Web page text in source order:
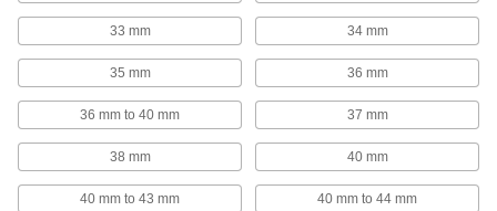
3 products
Measuring and Inspecting
For hands-free testing, create a temporary yet
33 mm 34 mm
35 mm 36 mm
36 mm to 40 mm 37 mm
38 mm 40 mm
40 mm to 43 mm 40 mm to 44 mm